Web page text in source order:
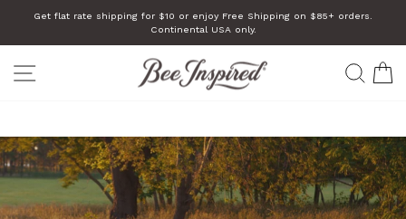
content
Pause
Get flat rate shipping for $10 or enjoy Free Shipping on $85+ orders.
Continental USA only.
SITE NAVIGATION
How We Give Back